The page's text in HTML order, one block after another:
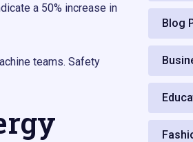
a 50% increase in
teams. Safety
Blog